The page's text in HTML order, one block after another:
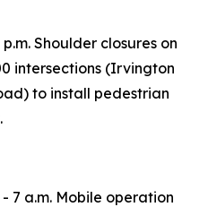
p.m. Shoulder closures on
intersections (Irvington
to install pedestrian
- 7 a.m. Mobile operation